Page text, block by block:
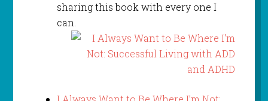
sharing this book with every one I
can.